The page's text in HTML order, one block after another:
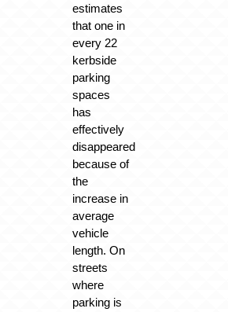
estimates
that one in
every 22
kerbside
parking
spaces
has
effectively
disappeared
because of
the
increase in
average
vehicle
length. On
streets
where
parking is